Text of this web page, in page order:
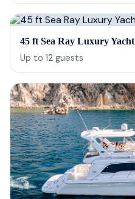
45 ft Sea Ray Luxury Yacht
Up to 12 guests